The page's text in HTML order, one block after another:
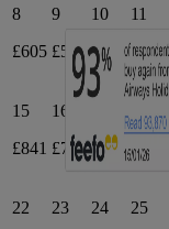
8
£605
9
£597
10
£616
11
£648
15
£841
16
£795 £685 £678
22
23
24
25